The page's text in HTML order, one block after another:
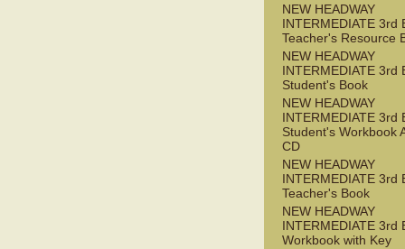
NEW HEADWAY
INTERMEDIATE 3rd
Teacher's Resource
NEW HEADWAY
INTERMEDIATE 3rd
Student's Book
NEW HEADWAY
INTERMEDIATE 3rd
Student's Workbook
CD
NEW HEADWAY
INTERMEDIATE 3rd
Teacher's Book
NEW HEADWAY
INTERMEDIATE 3rd
Workbook with Key